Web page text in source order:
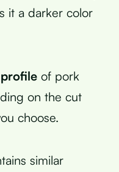
it a darker color
of pork
on the cut
choose.
similar